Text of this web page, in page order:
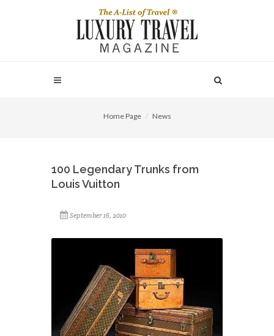
Home Page News
100 Legendary Trunks from
Louis Vuitton
September 16, 2010